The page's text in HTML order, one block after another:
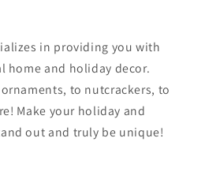
in providing you with
home and holiday decor.
to nutcrackers, to
Make your holiday and
out and truly be unique!